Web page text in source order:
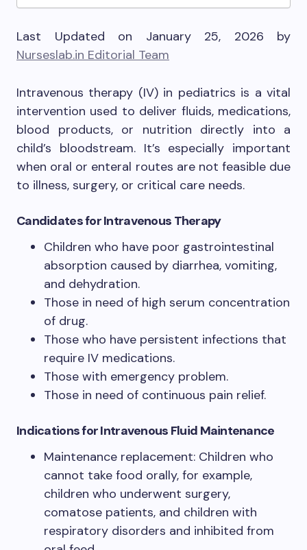
Last Updated on January 25, 2026 by
Nurseslab.in Editorial Team
Intravenous therapy (IV) in pediatrics is a vital
intervention used to deliver fluids, medications,
blood products, or nutrition directly into a
child’s bloodstream. It’s especially important
when oral or enteral routes are not feasible due
to illness, surgery, or critical care needs.
Candidates for Intravenous Therapy
Children who have poor gastrointestinal
absorption caused by diarrhea, vomiting,
and dehydration.
Those in need of high serum concentration
of drug.
Those who have persistent infections that
require IV medications.
Those with emergency problem.
Those in need of continuous pain relief.
Indications for Intravenous Fluid Maintenance
Maintenance replacement: Children who
cannot take food orally, for example,
children who underwent surgery,
comatose patients, and children with
respiratory disorders and inhibited from